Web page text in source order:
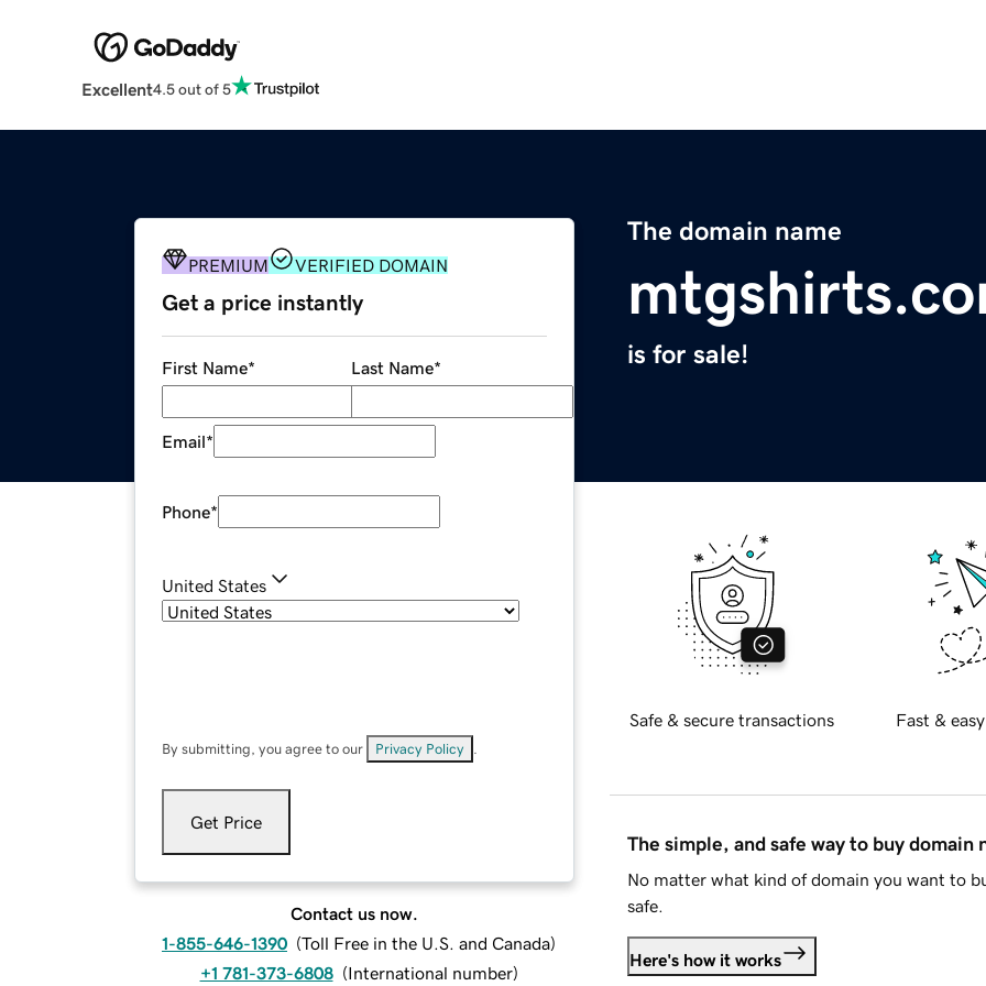
Excellent4.5 out of 5
The domain name
is for sale!
PREMIUM VERIFIED DOMAIN
Get a price instantly
First Name* Last Name*
Email*
Phone*
United States
By submitting, you agree to our Privacy Policy
Get Price
Contact us now.
1-855-646-1390 (Toll Free in the U.S. and Canada)
+1 781-373-6808 (International number)
Safe & secure transactions Fast &
The simple, and safe way to buy domain
No matter what kind of domain you want to
safe.
Here's how it works